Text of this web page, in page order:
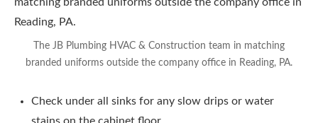
The JB Plumbing HVAC & Construction team in matching
branded uniforms outside the company office in Reading, PA.
Check under all sinks for any slow drips or water